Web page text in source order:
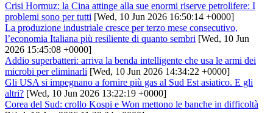
Crisi Hormuz: la Cina attinge alla sue enormi riserve petrolifere: I
problemi sono per tutti [Wed, 10 Jun 2026 16:50:14 +0000]
La produzione industriale cresce per terzo mese consecutivo,
l’economia Italiana più resiliente di quanto sembri [Wed, 10 Jun
2026 15:45:08 +0000]
Addio superbatteri: arriva la benda intelligente che usa le armi dei
microbi per eliminarli [Wed, 10 Jun 2026 14:34:22 +0000]
Gli USA si impegnano a fornire più gas al Sud Est asiatico. E gli
altri? [Wed, 10 Jun 2026 13:22:19 +0000]
Corea del Sud: crollo Kospi e Won mettono le banche in difficoltà